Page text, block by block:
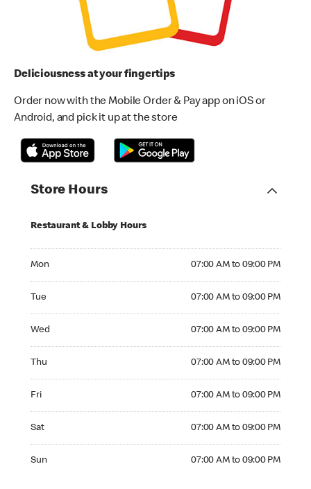
Deliciousness at your fingertips
Order now with the Mobile Order & Pay app on iOS or
Android, and pick it up at the store
Store Hours
Restaurant & Lobby Hours
Mon 07:00 AM to 09:00 PM
Tue 07:00 AM to 09:00 PM
Wed 07:00 AM to 09:00 PM
Thu 07:00 AM to 09:00 PM
Fri 07:00 AM to 09:00 PM
Sat 07:00 AM to 09:00 PM
Sun 07:00 AM to 09:00 PM